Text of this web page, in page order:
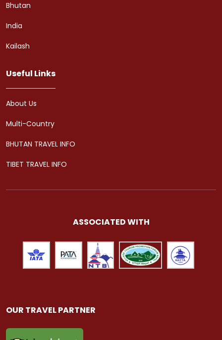
Bhutan
India
Kailash
Useful Links
About Us
Multi-Country
BHUTAN TRAVEL INFO
TIBET TRAVEL INFO
ASSOCIATED WITH
OUR TRAVEL PARTNER